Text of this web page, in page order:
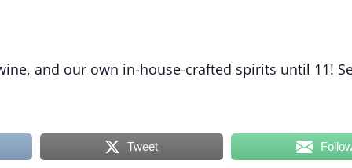
and our own in-house-crafted spirits until 11!
Tweet